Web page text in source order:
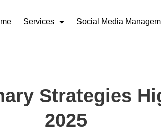
Services Social Media
Strategies
2025